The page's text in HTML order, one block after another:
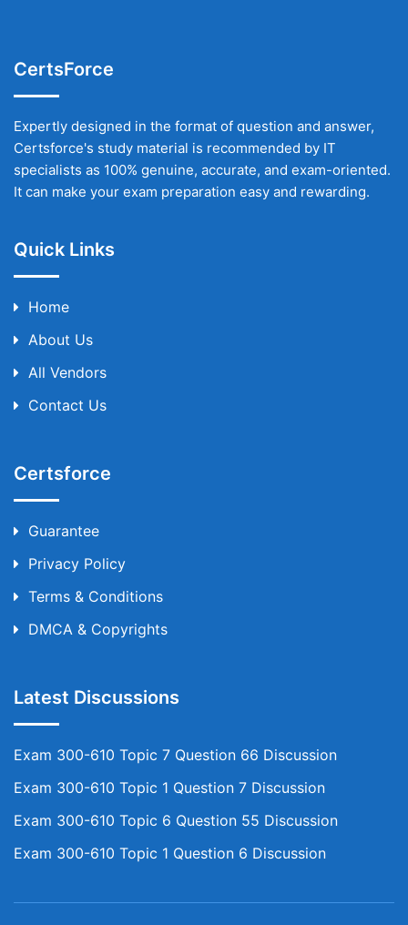
CertsForce
Expertly designed in the format of question and answer,
Certsforce's study material is recommended by IT
specialists as 100% genuine, accurate, and exam-oriented.
It can make your exam preparation easy and rewarding.
Quick Links
Home
About Us
All Vendors
Contact Us
Certsforce
Guarantee
Privacy Policy
Terms & Conditions
DMCA & Copyrights
Latest Discussions
Exam 300-610 Topic 7 Question 66 Discussion
Exam 300-610 Topic 1 Question 7 Discussion
Exam 300-610 Topic 6 Question 55 Discussion
Exam 300-610 Topic 1 Question 6 Discussion